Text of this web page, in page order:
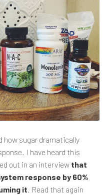
how sugar dramatically
I have heard this
out in an interview that
response by 60%
it. Read that again